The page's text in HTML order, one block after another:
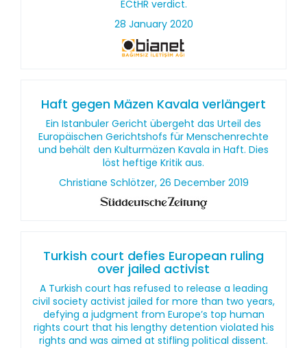
ECtHR verdict.
28 January 2020
Haft gegen Mäzen Kavala verlängert
Ein Istanbuler Gericht übergeht das Urteil des
Europäischen Gerichtshofs für Menschenrechte
und behält den Kulturmäzen Kavala in Haft. Dies
löst heftige Kritik aus.
Christiane Schlötzer, 26 December 2019
Turkish court defies European ruling
over jailed activist
A Turkish court has refused to release a leading
civil society activist jailed for more than two years,
defying a judgment from Europe’s top human
rights court that his lengthy detention violated his
rights and was aimed at stifling political dissent.